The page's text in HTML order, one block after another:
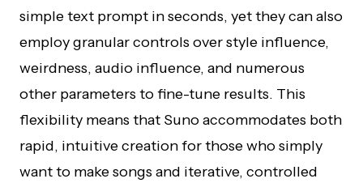
simple text prompt in seconds, yet they can also
employ granular controls over style influence,
weirdness, audio influence, and numerous
other parameters to fine-tune results. This
flexibility means that Suno accommodates both
rapid, intuitive creation for those who simply
want to make songs and iterative, controlled